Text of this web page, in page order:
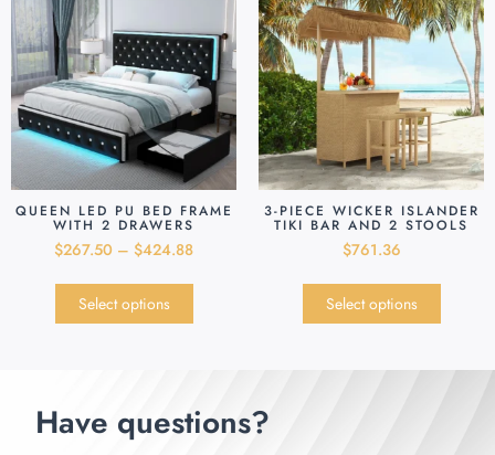
QUEEN LED PU BED FRAME
WITH 2 DRAWERS
$267.50 – $424.88
Select options
3-PIECE WICKER ISLANDER
TIKI BAR AND 2 STOOLS
$761.36
Select options
Have questions?